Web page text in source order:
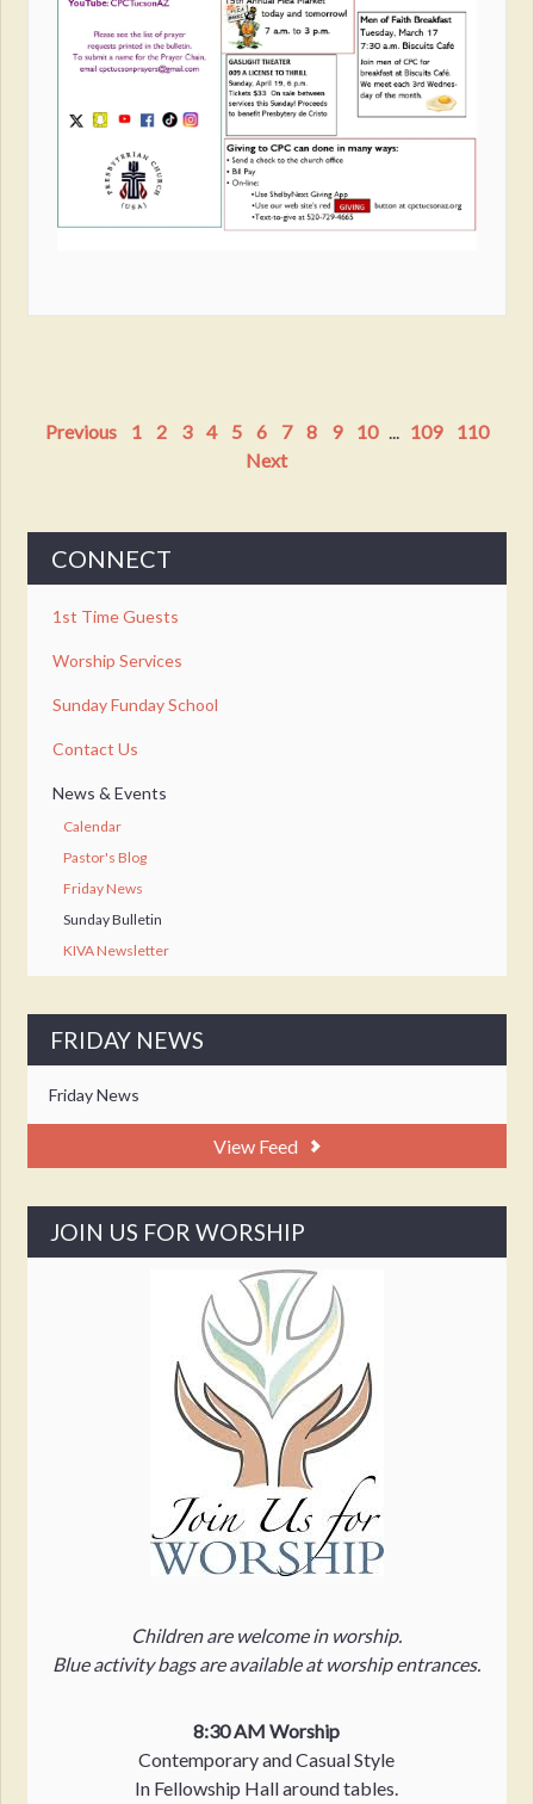
Previous 1 2 3 4 5 6 7 8 9 10 ... 109
110
Next
CONNECT
1st Time Guests
Worship Services
Sunday Funday School
Contact Us
News & Events
Calendar
Pastor's Blog
Friday News
Sunday Bulletin
KIVA Newsletter
FRIDAY NEWS
Friday News
View Feed
JOIN US FOR WORSHIP
Children are welcome in worship.
Blue activity bags are available at worship entrances.
8:30 AM Worship
Contemporary and Casual Style
In Fellowship Hall around tables.